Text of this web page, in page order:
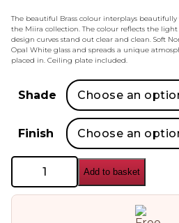
The beautiful Brass colour interplays
the Miira collection. The colour reflects the
design curves stand out clear and clean. Soft
Opal White glass and spreads a unique
placed in. Ceiling plate included.
Shade
Finish
Nuura
4
Pendant
Add to basket